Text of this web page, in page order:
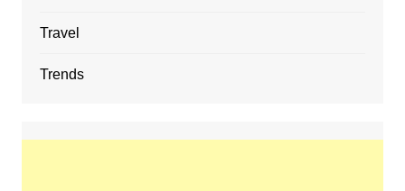
Travel
Trends